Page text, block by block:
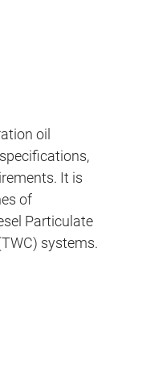
oil
It is
of
Particulate
systems.